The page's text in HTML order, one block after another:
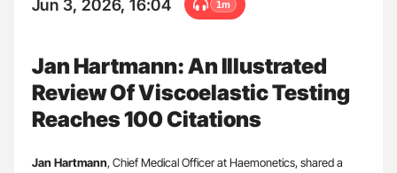
Jun 3, 2026, 16:04 1m
Jan Hartmann: An Illustrated
Review Of Viscoelastic Testing
Reaches 100 Citations
Jan Hartmann, Chief Medical Officer at Haemonetics, shared a